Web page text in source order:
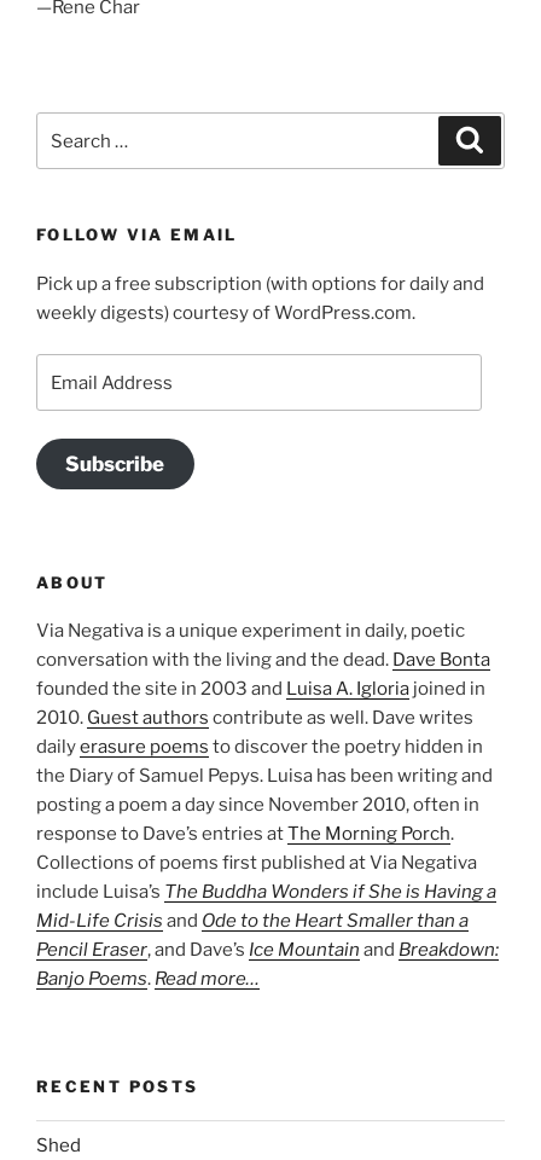
—Rene Char
for:
FOLLOW VIA EMAIL
Pick up a free subscription (with options for daily and
weekly digests) courtesy of WordPress.com.
Address
Subscribe
ABOUT
Via Negativa is a unique experiment in daily, poetic
conversation with the living and the dead. Dave Bonta
founded the site in 2003 and Luisa A. Igloria joined in
2010. Guest authors contribute as well. Dave writes
dailyerasure poems to discover the poetry hidden in
the Diary of Samuel Pepys. Luisa has been writing and
posting a poem a day since November 2010, often in
response to Dave’s entries atThe Morning Porch.
Collections of poems first published at Via Negativa
include Luisa’s The Buddha Wonders if She is Having a
Mid-Life Crisis and Ode to the Heart Smaller than a
Pencil Eraser, and Dave’s Ice Mountain and Breakdown:
Banjo Poems. Read more…
RECENT POSTS
Shed